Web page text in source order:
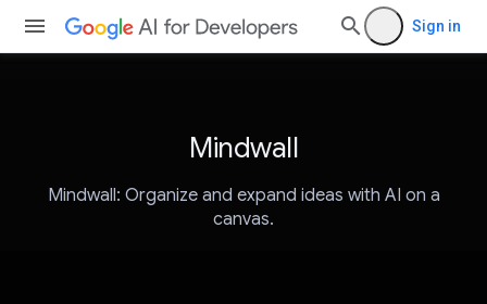
Sign in
Mindwall
Mindwall: Organize and expand ideas with AI on a
canvas.